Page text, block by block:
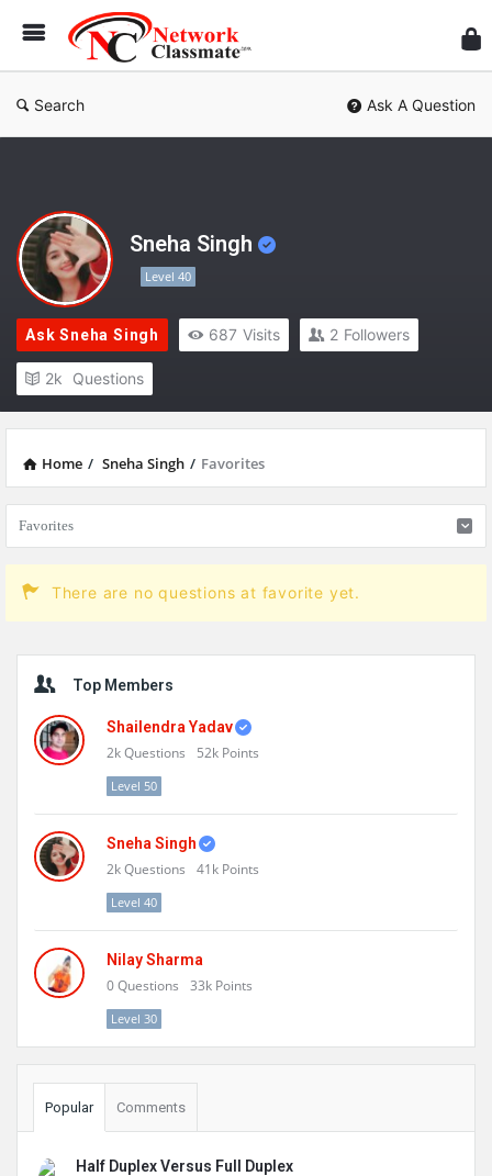
Search Ask A Question
Sneha Singh
Level 40
Ask Sneha Singh 687 Visits 2 Followers
2k Questions
Home / Sneha Singh / Favorites
There are no questions at favorite yet.
Sidebar
Top Members
Shailendra Yadav
2kQuestions 52k Points
Level 50
Sneha Singh
2kQuestions 41k Points
Level 40
Nilay Sharma
0Questions 33k Points
Level 30
Popular Comments
Half Duplex Versus Full Duplex